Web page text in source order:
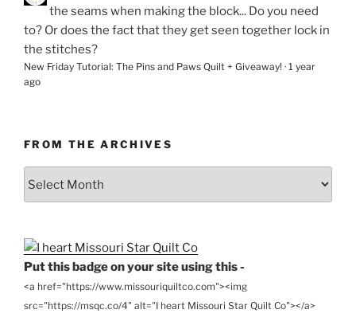
the seams when making the block... Do you need
to? Or does the fact that they get seen together lock in
the stitches?
New Friday Tutorial: The Pins and Paws Quilt + Giveaway! · 1 year
ago
FROM THE ARCHIVES
Put this badge on your site using this -
<a href="https://www.missouriquiltco.com"><img
src="https://msqc.co/4" alt="I heart Missouri Star Quilt Co"></a>